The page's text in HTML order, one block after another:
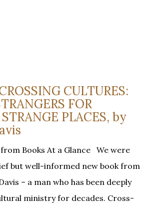
CULTURES:
FOR
PLACES, by
Books At a Glance We were
but well-informed new book from
– a man who has been deeply
ministry for decades. Cross-